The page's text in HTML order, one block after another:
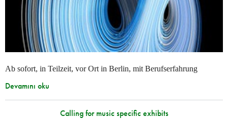
Ab sofort, in Teilzeit, vor Ort in Berlin, mit Berufserfahrung
Devamını oku
Calling for music specific exhibits